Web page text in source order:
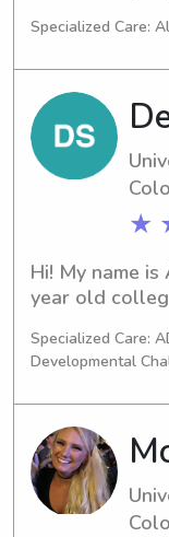
help care for
nursing school!
Specialized Care:
★
Hi! My name
year old
childcare! I
child’s next
Specialized Care:
Developmental